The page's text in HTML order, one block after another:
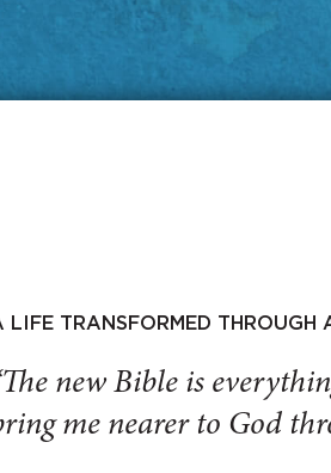
LIFE TRANSFORMED THROUGH
new Bible is
me nearer to God